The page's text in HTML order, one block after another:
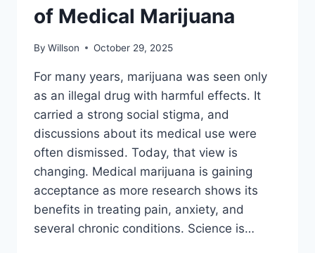
of Medical Marijuana
By Willson October 29, 2025
For many years, marijuana was seen only
as an illegal drug with harmful effects. It
carried a strong social stigma, and
discussions about its medical use were
often dismissed. Today, that view is
changing. Medical marijuana is gaining
acceptance as more research shows its
benefits in treating pain, anxiety, and
several chronic conditions. Science is…